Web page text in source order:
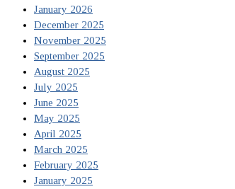
January 2026
December 2025
November 2025
September 2025
August 2025
July 2025
June 2025
May 2025
April 2025
March 2025
February 2025
January 2025